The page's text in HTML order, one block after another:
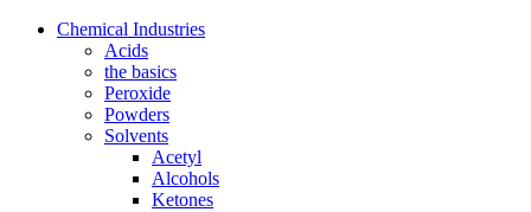
Chemical Industries
Acids
the basics
Peroxide
Powders
Solvents
Acetyl
Alcohols
Ketones